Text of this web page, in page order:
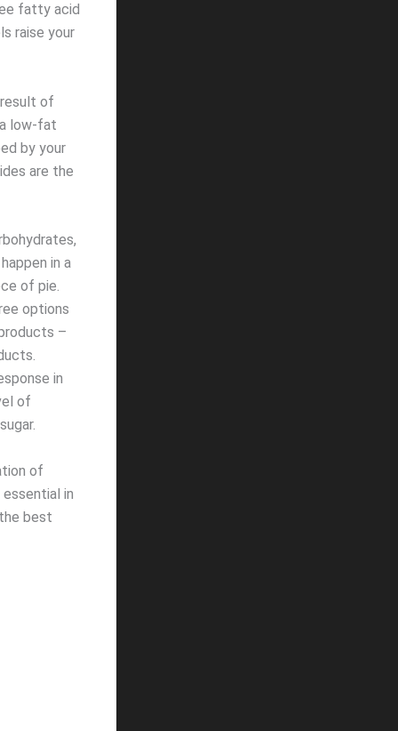
fatty acid
raise your
of
low-fat
by your
are the
in a
of pie.
options
–
in
of
of
in
best